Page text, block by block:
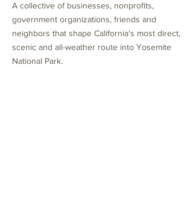
A collective of businesses, nonprofits,
government organizations, friends and
neighbors that shape California's most direct,
scenic and all-weather route into Yosemite
National Park.